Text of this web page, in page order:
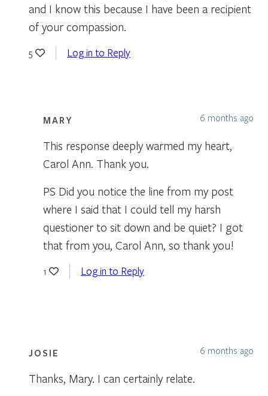
and I know this because I have been a recipient
of your compassion.
5 Log in to Reply
MARY 6 months ago
This response deeply warmed my heart,
Carol Ann. Thank you.
PS Did you notice the line from my post
where I said that I could tell my harsh
questioner to sit down and be quiet? I got
that from you, Carol Ann, so thank you!
1 Log in to Reply
JOSIE 6 months ago
Thanks, Mary. I can certainly relate.